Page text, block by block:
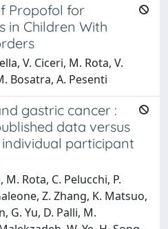
Propofol for
in Children With
V. Ciceri, M. Rota, V.
Bosatra, A. Pesenti
gastric cancer :
data versus
participant
Rota, C. Pelucchi, P.
Z. Zhang, K. Matsuo,
G. Yu, D. Palli, M.